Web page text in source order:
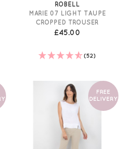
ROBELL
MARIE 07 LIGHT TAUPE
CROPPED TROUSER
£45.00
(52)
FREE
DELIVERY